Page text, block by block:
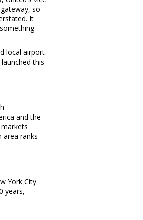
gateway, so
It
local airport
this
and the
ranks
York City
years,